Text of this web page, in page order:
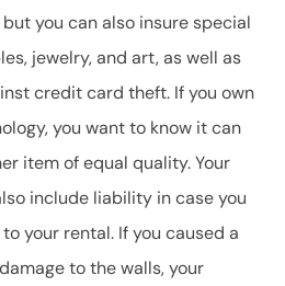
you can also insure special
jewelry, and art, as well as
credit card theft. If you own
you want to know it can
item of equal quality. Your
include liability in case you
your rental. If you caused a
to the walls, your